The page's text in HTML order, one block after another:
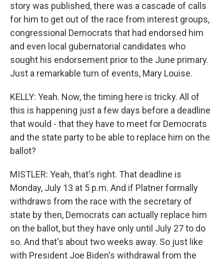
story was published, there was a cascade of calls
for him to get out of the race from interest groups,
congressional Democrats that had endorsed him
and even local gubernatorial candidates who
sought his endorsement prior to the June primary.
Just a remarkable turn of events, Mary Louise.
KELLY: Yeah. Now, the timing here is tricky. All of
this is happening just a few days before a deadline
that would - that they have to meet for Democrats
and the state party to be able to replace him on the
ballot?
MISTLER: Yeah, that's right. That deadline is
Monday, July 13 at 5 p.m. And if Platner formally
withdraws from the race with the secretary of
state by then, Democrats can actually replace him
on the ballot, but they have only until July 27 to do
so. And that's about two weeks away. So just like
with President Joe Biden's withdrawal from the